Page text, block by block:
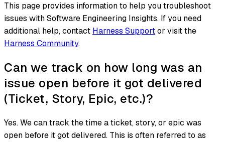
This page provides information to help you troubleshoot
issues with Software Engineering Insights. If you need
additional help, contact Harness Supportor visit the
Harness Community.
Can we track on how long was an
issue open before it got delivered
(Ticket, Story, Epic, etc.)?
Yes. We can track the time a ticket, story, or epic was
open before it got delivered. This is often referred to as